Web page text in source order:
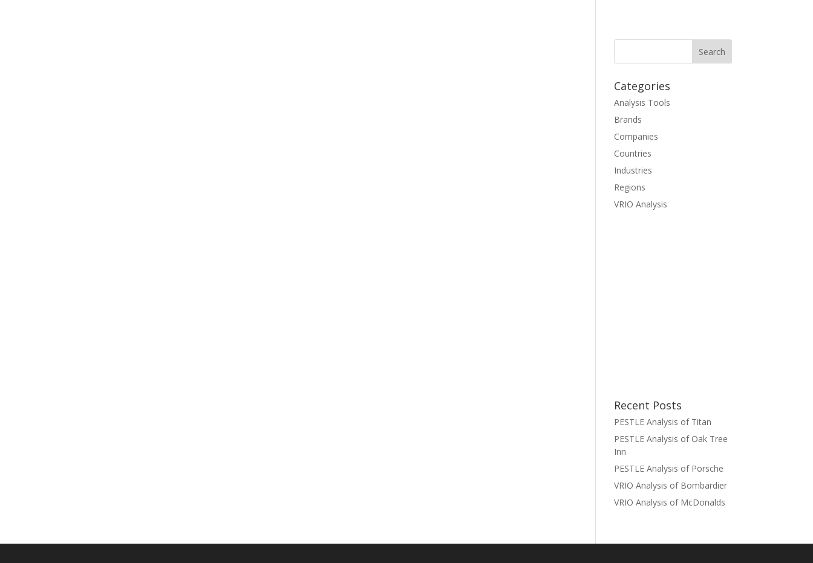
Categories
Analysis Tools
Brands
Companies
Countries
Industries
Regions
VRIO Analysis
Recent Posts
PESTLE Analysis of Titan
PESTLE Analysis of Oak Tree
Inn
PESTLE Analysis of Porsche
VRIO Analysis of Bombardier
VRIO Analysis of McDonalds